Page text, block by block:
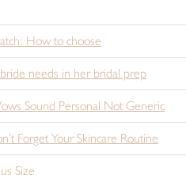
How to choose
needs in her bridal prep
Sound Personal Not Generic
Forget Your Skincare Routine
Size